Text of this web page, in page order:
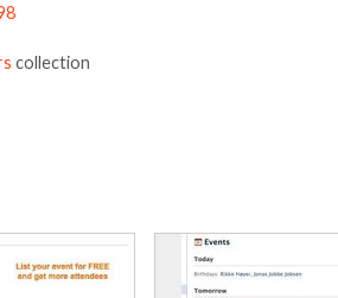
collection